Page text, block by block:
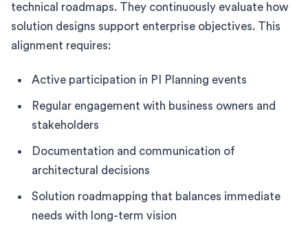
technical roadmaps. They continuously evaluate how
solution designs support enterprise objectives. This
alignment requires:
Active participation in PI Planning events
Regular engagement with business owners and
stakeholders
Documentation and communication of
architectural decisions
Solution roadmapping that balances immediate
needs with long-term vision